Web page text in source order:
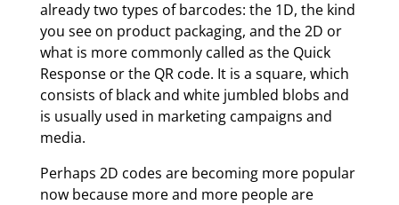
already two types of barcodes: the 1D, the kind
you see on product packaging, and the 2D or
what is more commonly called as the Quick
Response or the QR code. It is a square, which
consists of black and white jumbled blobs and
is usually used in marketing campaigns and
media.
Perhaps 2D codes are becoming more popular
now because more and more people are